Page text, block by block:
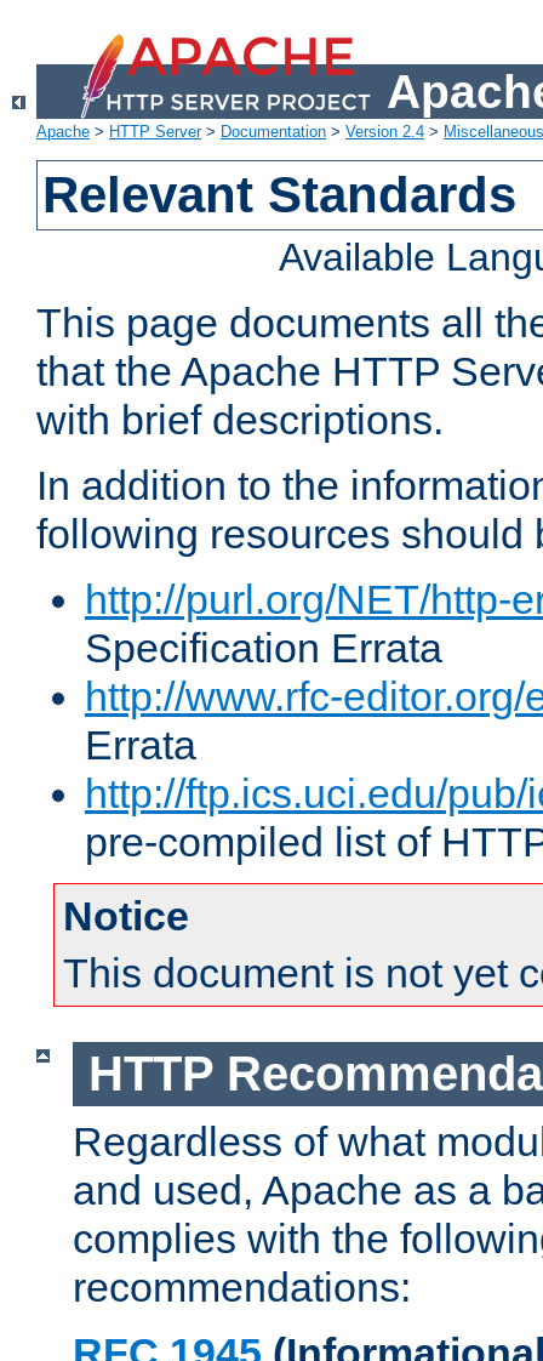
Apache > HTTP Server> Documentation > Version 2.4 >
Relevant Standards
Available
This page documents all
that the Apache HTTP
with brief descriptions.
In addition to the
following resources should
http://purl.org/NET/http-
Specification Errata
http://www.rfc-editor.org/
Errata
http://ftp.ics.uci.edu/
pre-compiled list of
Notice
This document is not yet
HTTP
Regardless of what
and used, Apache as a
complies with the
recommendations: